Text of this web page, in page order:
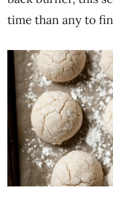
time than any to